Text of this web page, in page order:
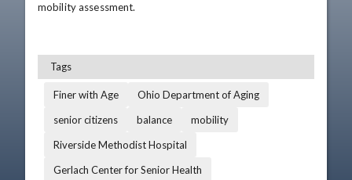
mobility assessment.
Tags
Finer with Age
Ohio Department of Aging
senior citizens
balance
mobility
Riverside Methodist Hospital
Gerlach Center for Senior Health